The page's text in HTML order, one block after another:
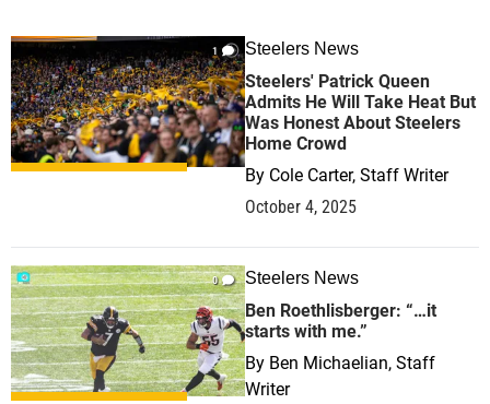
1 Steelers News
Steelers' Patrick Queen
Admits He Will Take Heat But
Was Honest About Steelers
Home Crowd
By Cole Carter, Staff Writer
October 4, 2025
0 Steelers News
Ben Roethlisberger: “…it
starts with me.”
By Ben Michaelian, Staff
Writer